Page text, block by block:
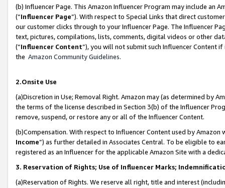
(b) Influencer Page. This Amazon Influencer Program may include an
(“Influencer Page”). With respect to Special Links that direct
our customer clicks through to your Influencer Page. The Influencer
text, pictures, compilations, lists, comments, digital videos or other
(“Influencer Content”), you will not submit such Influencer Content
the Amazon Community Guidelines.
2.Onsite Use
(a)Discretion in Use; Removal Right. Amazon may (as determined by
the terms of the license described in Section 3(b) of the Influencer
remove, suspend, or restore any or all of the Influencer Content.
(b)Compensation. With respect to Influencer Content used by
Income”) as further detailed in Associates Central. To be eligible to
registered as an Influencer for the applicable Amazon Site with a
3. Reservation of Rights; Use of Influencer Marks;
(a)Reservation of Rights. We reserve all right, title and interest